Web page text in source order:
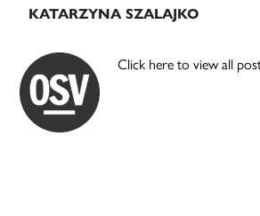
KATARZYNA SZALAJKO
Click here to view all